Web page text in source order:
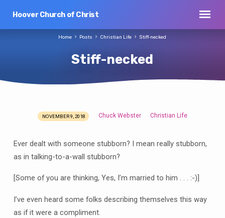
Hoover Church of Christ
Stiff-necked
Home Posts Christian Life Stiff-necked
Stiff-
NOVEMBER 9, 2018 Chuck Webster Christian Life
Ever dealt with someone stubborn? I mean really stubborn,
as in talking-to-a-wall stubborn?
[Some of you are thinking, Yes, I’m married to him . . . :-)]
I’ve even heard some folks describing themselves this way
as if it were a compliment.